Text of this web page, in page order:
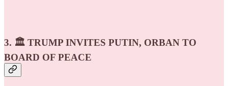
3. 🏛️ TRUMP INVITES PUTIN, ORBAN TO
BOARD OF PEACE